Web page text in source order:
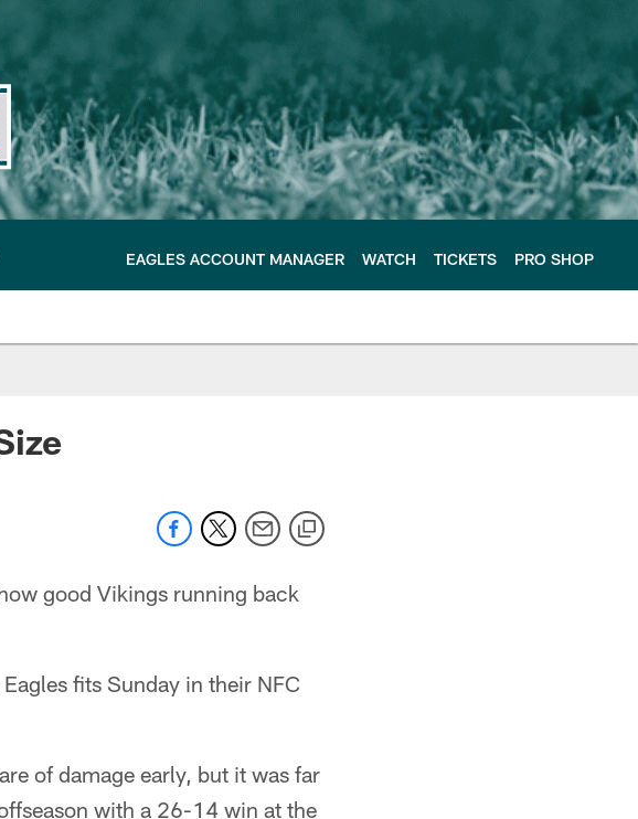
EAGLES ACCOUNT MANAGER WATCH TICKETS PRO SHOP
good Vikings running back
fits Sunday in their NFC
of damage early, but it was far
with a 26-14 win at the